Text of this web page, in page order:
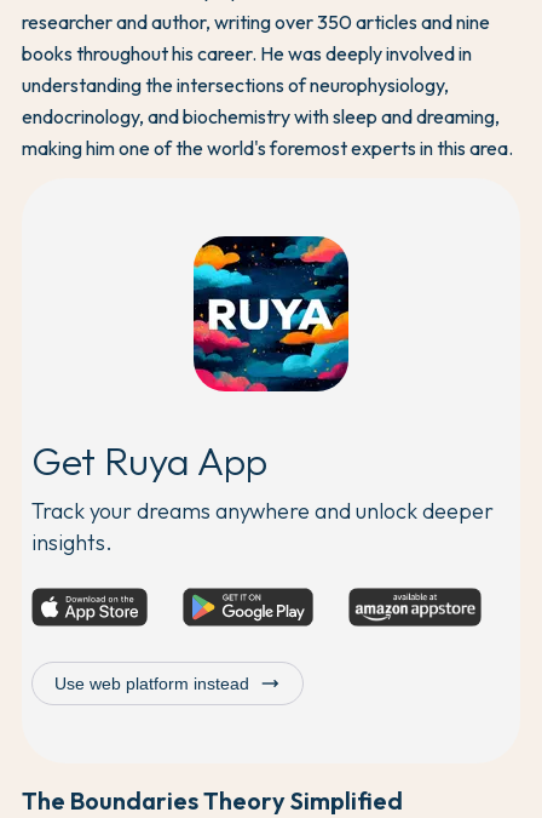
researcher and author, writing over 350 articles and nine
books throughout his career. He was deeply involved in
understanding the intersections of neurophysiology,
endocrinology, and biochemistry with sleep and dreaming,
making him one of the world's foremost experts in this area.
Get Ruya App
Track your dreams anywhere and unlock deeper
insights.
Use web platform instead trending_flat
The Boundaries Theory Simplified